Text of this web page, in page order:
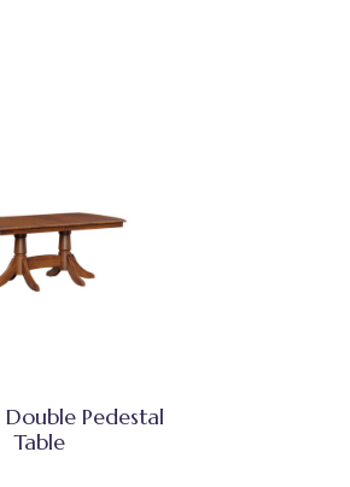
Pedestal
Table